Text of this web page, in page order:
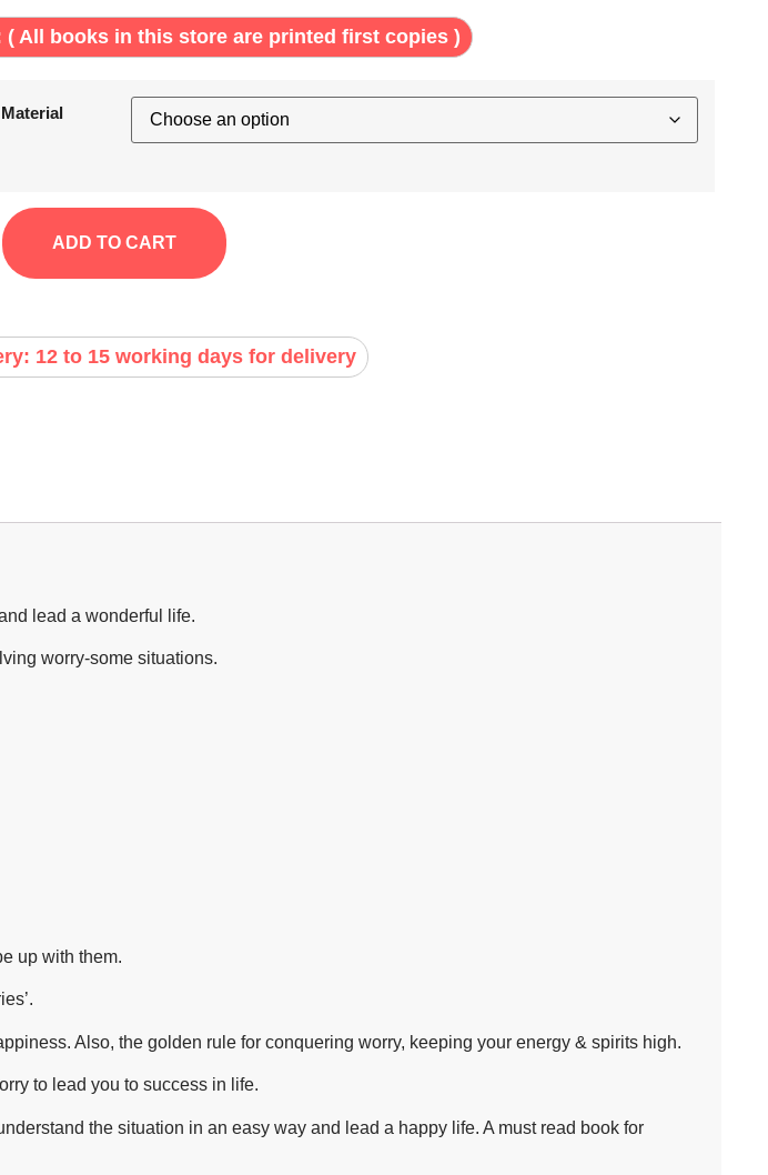
( All books in this store are printed first copies )
Material
ADD TO CART
12 to 15 working days for delivery
lead a wonderful life.
worry-some situations.
up with them.
Also, the golden rule for conquering worry, keeping your energy & spirits high.
to lead you to success in life.
the situation in an easy way and lead a happy life. A must read book for